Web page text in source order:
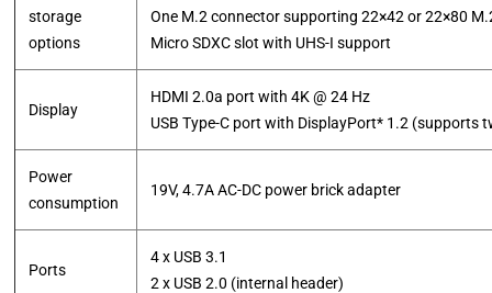
storage
options
One M.2 connector supporting 22×42 or 22×80
Micro SDXC slot with UHS-I support
Display
HDMI 2.0a port with 4K @ 24 Hz
USB Type-C port with DisplayPort* 1.2 (supports
Power
consumption
19V, 4.7A AC-DC power brick adapter
Ports
4 x USB 3.1
2 x USB 2.0 (internal header)